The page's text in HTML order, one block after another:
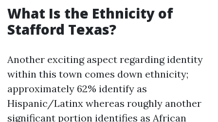
What Is the Ethnicity of
Stafford Texas?
Another exciting aspect regarding identity
within this town comes down ethnicity;
approximately 62% identify as
Hispanic/Latinx whereas roughly another
significant portion identifies as African